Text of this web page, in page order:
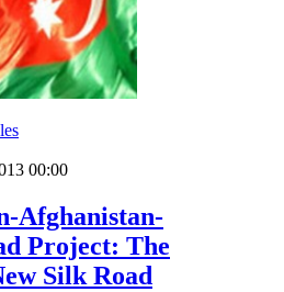
00:00
Afghanistan-
Project: The
Silk Road